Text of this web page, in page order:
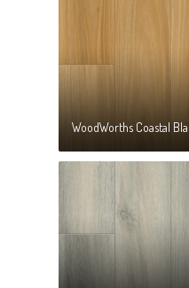
WoodWorths Coastal